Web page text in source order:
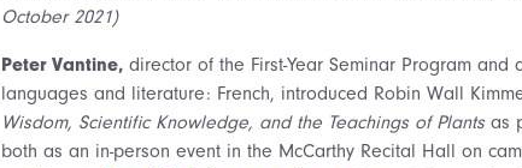
October 2021)
Peter Vantine, director of the First-Year Seminar Program
languages and literature: French, introduced Robin Wall
Wisdom, Scientific Knowledge, and the Teachings of Plants as
both as an in-person event in the McCarthy Recital Hall on